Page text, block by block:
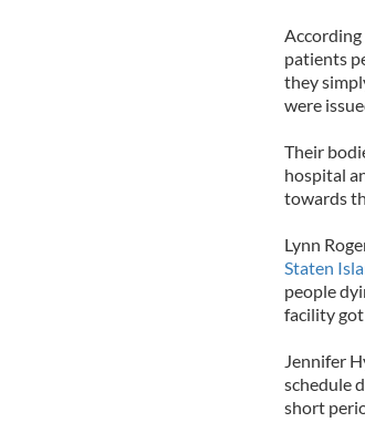
patients
they
were
Their
hospital
towards
Lynn
Staten
people
facility got
Jennifer
schedule
short